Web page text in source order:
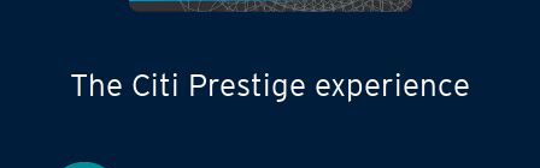
The Citi Prestige experience